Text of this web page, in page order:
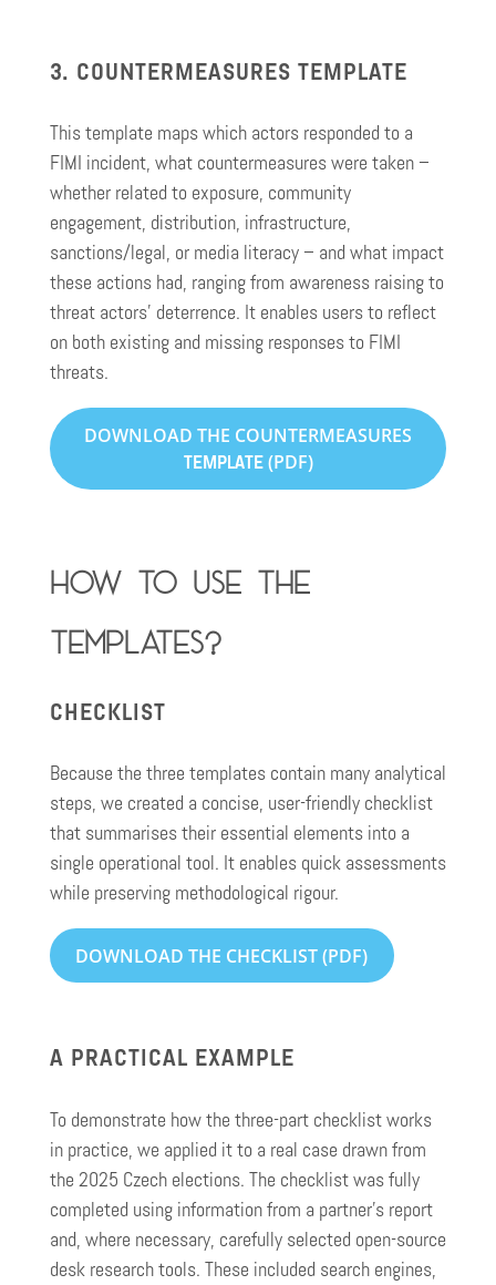
3. COUNTERMEASURES TEMPLATE
This template maps which actors responded to a
FIMI incident, what countermeasures were taken –
whether related to exposure, community
engagement, distribution, infrastructure,
sanctions/legal, or media literacy – and what impact
these actions had, ranging from awareness raising to
threat actors’ deterrence. It enables users to reflect
on both existing and missing responses to FIMI
threats.
DOWNLOAD THE COUNTERMEASURES
TEMPLATE(PDF)
How to use the
templates?
CHECKLIST
Because the three templates contain many analytical
steps, we created a concise, user-friendly checklist
that summarises their essential elements into a
single operational tool. It enables quick assessments
while preserving methodological rigour.
DOWNLOAD THE CHECKLIST (PDF)
A PRACTICAL EXAMPLE
To demonstrate how the three-part checklist works
in practice, we applied it to a real case drawn from
the 2025 Czech elections. The checklist was fully
completed using information from a partner’s report
and, where necessary, carefully selected open-source
desk research tools. These included search engines,